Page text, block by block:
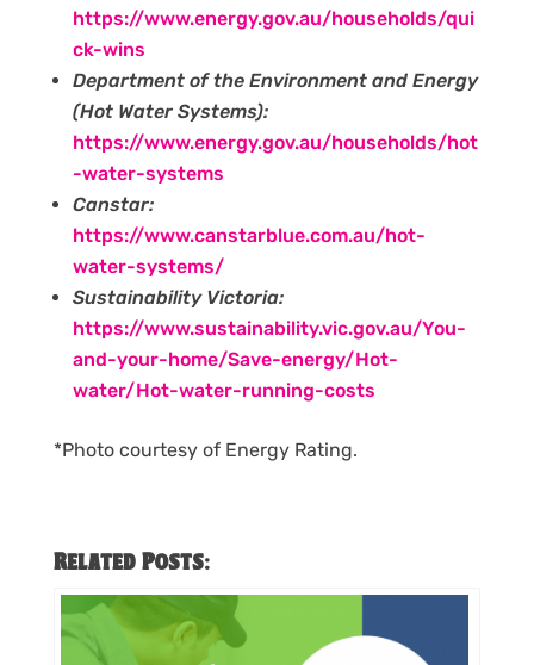
https://www.energy.gov.au/households/qui
ck-wins
Department of the Environment and Energy
(Hot Water Systems):
https://www.energy.gov.au/households/hot
-water-systems‍
Canstar:
https://www.canstarblue.com.au/hot-
water-systems/
Sustainability Victoria:
https://www.sustainability.vic.gov.au/You-
and-your-home/Save-energy/Hot-
water/Hot-water-running-costs
*Photo courtesy of Energy Rating.
Related Posts: